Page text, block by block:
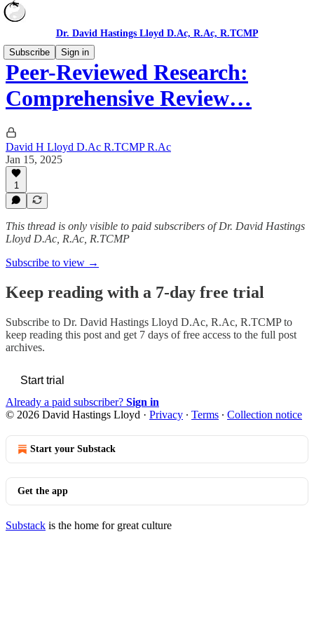
Dr. David Hastings Lloyd D.Ac, R.Ac, R.TCMP
Subscribe
Sign in
Peer-Reviewed Research:
Comprehensive Review…
David H Lloyd D.Ac R.TCMP R.Ac
Jan 15, 2025
1
This thread is only visible to paid subscribers of Dr. David Hastings
Lloyd D.Ac, R.Ac, R.TCMP
Subscribe to view →
Keep reading with a 7-day free trial
Subscribe to Dr. David Hastings Lloyd D.Ac, R.Ac, R.TCMPto
keep reading this post and get 7 days of free access to the full post
archives.
Start trial
Already a paid subscriber? Sign in
© 2026 David Hastings Lloyd · Privacy ∙ Terms ∙ Collection notice
Start your Substack
Get the app
Substack is the home for great culture